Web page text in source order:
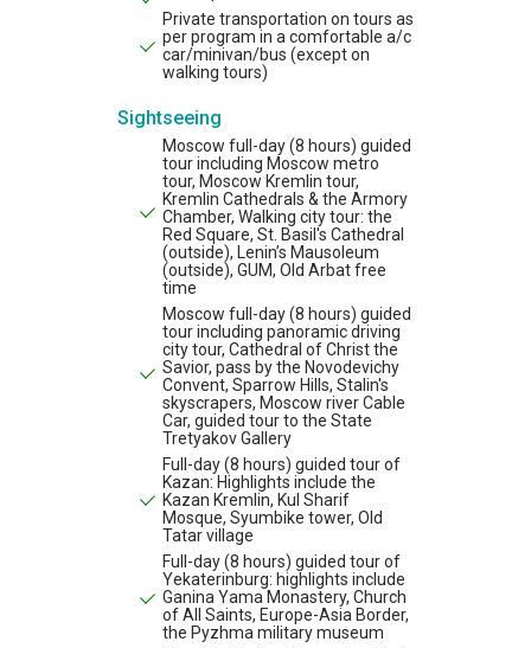
Private transportation on tours as
per program in a comfortable a/c
car/minivan/bus (except on
walking tours)
Sightseeing
Moscow full-day (8 hours) guided
tour including Moscow metro
tour, Moscow Kremlin tour,
Kremlin Cathedrals & the Armory
Chamber, Walking city tour: the
Red Square, St. Basil's Cathedral
(outside), Lenin’s Mausoleum
(outside), GUM, Old Arbat free
time
Moscow full-day (8 hours) guided
tour including panoramic driving
city tour, Cathedral of Christ the
Savior, pass by the Novodevichy
Convent, Sparrow Hills, Stalin's
skyscrapers, Moscow river Cable
Car, guided tour to the State
Tretyakov Gallery
Full-day (8 hours) guided tour of
Kazan: Highlights include the
Kazan Kremlin, Kul Sharif
Mosque, Syumbike tower, Old
Tatar village
Full-day (8 hours) guided tour of
Yekaterinburg: highlights include
Ganina Yama Monastery, Church
of All Saints, Europe-Asia Border,
the Pyzhma military museum